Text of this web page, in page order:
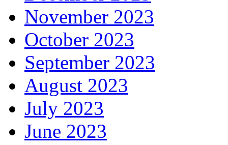
November 2023
October 2023
September 2023
August 2023
July 2023
June 2023